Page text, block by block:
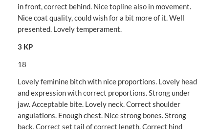
in front, correct behind. Nice topline also in movement.
Nice coat quality, could wish for a bit more of it. Well
presented. Lovely temperament.
3 KP
18
Lovely feminine bitch with nice proportions. Lovely head
and expression with correct proportions. Strong under
jaw. Acceptable bite. Lovely neck. Correct shoulder
angulations. Enough chest. Nice strong bones. Strong
back. Correct set tail of correct length. Correct hind